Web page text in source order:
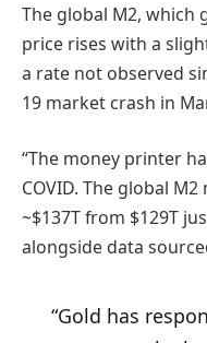
The global M2, which
price rises with a
a rate not observed
19 market crash in
“The money printer
COVID. The global
~$137T from $129T
alongside data
“Gold has